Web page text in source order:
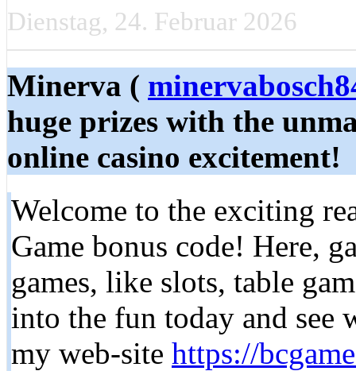
Dienstag, 24. Februar 2026
Minerva (
huge prizes with the
online casino excitement!
Welcome to the exciting
Game bonus code! Here,
games, like slots, table
into the fun today and see
my web-site https://